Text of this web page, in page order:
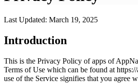
Last Updated: March 19, 2025
Introduction
This is the Privacy Policy of apps of
Terms of Use which can be found at
use of the Service signifies that you agree